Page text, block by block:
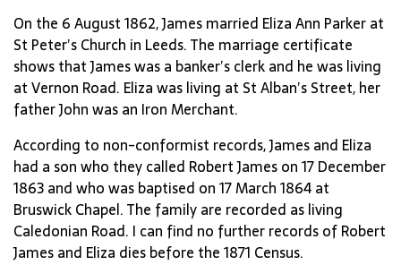
On the 6 August 1862, James married Eliza Ann Parker at
St Peter’s Church in Leeds. The marriage certificate
shows that James was a banker’s clerk and he was living
at Vernon Road. Eliza was living at St Alban’s Street, her
father John was an Iron Merchant.
According to non-conformist records, James and Eliza
had a son who they called Robert James on 17 December
1863 and who was baptised on 17 March 1864 at
Bruswick Chapel. The family are recorded as living
Caledonian Road. I can find no further records of Robert
James and Eliza dies before the 1871 Census.